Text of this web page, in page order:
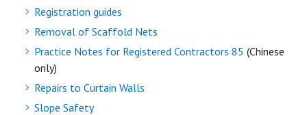
Registration guides
Removal of Scaffold Nets
Practice Notes for Registered Contractors 85 (Chinese
only)
Repairs to Curtain Walls
Slope Safety